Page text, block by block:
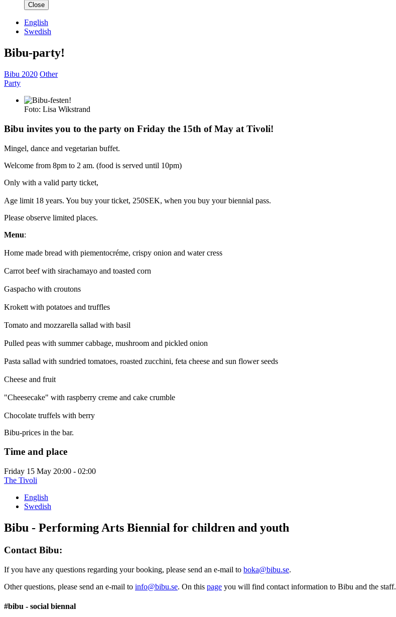
Close
English
Swedish
Bibu-party!
Bibu 2020 Other
Party
Foto: Lisa Wikstrand
Bibu invites you to the party on Friday the 15th of May at Tivoli!
Mingel, dance and vegetarian buffet.
Welcome from 8pm to 2 am. (food is served until 10pm)
Only with a valid party ticket,
Age limit 18 years. You buy your ticket, 250SEK, when you buy your biennial pass.
Please observe limited places.
Menu:
Home made bread with piementocréme, crispy onion and water cress
Carrot beef with sirachamayo and toasted corn
Gaspacho with croutons
Krokett with potatoes and truffles
Tomato and mozzarella sallad with basil
Pulled peas with summer cabbage, mushroom and pickled onion
Pasta sallad with sundried tomatoes, roasted zucchini, feta cheese and sun flower seeds
Cheese and fruit
"Cheesecake" with raspberry creme and cake crumble
Chocolate truffels with berry
Bibu-prices in the bar.
Time and place
Friday 15 May 20:00 - 02:00
The Tivoli
English
Swedish
Bibu - Performing Arts Biennial for children and youth
Contact Bibu:
If you have any questions regarding your booking, please send an e-mail to boka@bibu.se.
Other questions, please send an e-mail to info@bibu.se. On this page you will find contact information to Bibu and the staff.
#bibu - social biennal